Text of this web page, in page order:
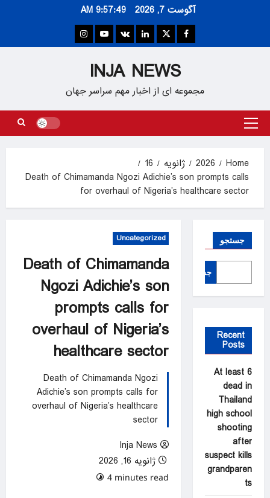
آگوست 7, 2026 9:57:50 AM
Facebook
Twitter
Linkedin
VK
Youtube
Instagram
INJA NEWS
مجموعه ای از اخبار مهم سراسر جهان
Primary
Home
2026 ژانویه
16
Death of Chimamanda Ngozi Adichie’s son prompts calls
for overhaul of Nigeria’s healthcare sector
Uncategorized
Death of Chimamanda
Ngozi Adichie’s son
prompts calls for
overhaul of Nigeria’s
healthcare sector
Death of Chimamanda Ngozi
Adichie’s son prompts calls for
overhaul of Nigeria’s healthcare
sector
Inja News
ژانویه 16, 2026
4 minutes read
جستجو
جستجو
Recent
Posts
At least 6
dead in
Thailand
high school
shooting
after
suspect kills
grandparen
ts